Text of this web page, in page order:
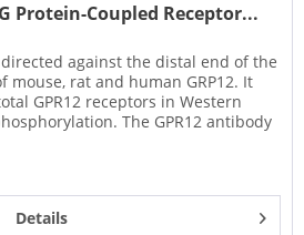
Protein-Coupled Receptor...
directed against the distal end of the
rat and human GRP12. It
GPR12 receptors in Western
The GPR12 antibody
Details